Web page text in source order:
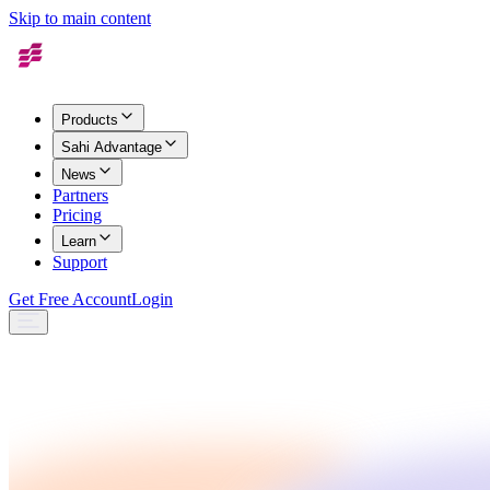
Skip to main content
Products
Sahi Advantage
News
Partners
Pricing
Learn
Support
Get Free AccountLogin